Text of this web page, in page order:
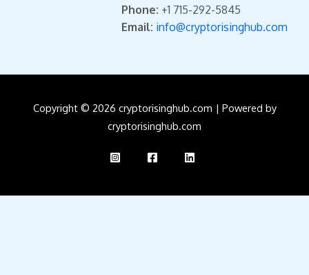
Phone: +1 715-292-5845
Email: info@cryptorisinghub.com
Copyright © 2026 cryptorisinghub.com | Powered by
cryptorisinghub.com